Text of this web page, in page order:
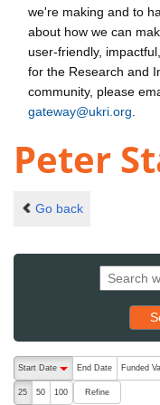
we're making and to
about how we can
user-friendly,
for the Research and
community, please
gateway@ukri.org
Peter
Go back
The following are
Start Date
End Date Funded
25 50 100 Refine